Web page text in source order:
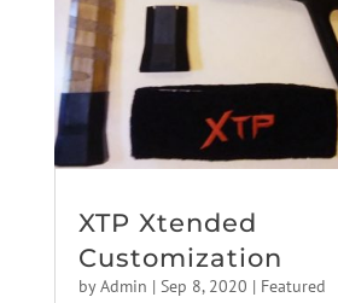
XTP Xtended
Customization
byAdmin | Sep 8, 2020 | Featured